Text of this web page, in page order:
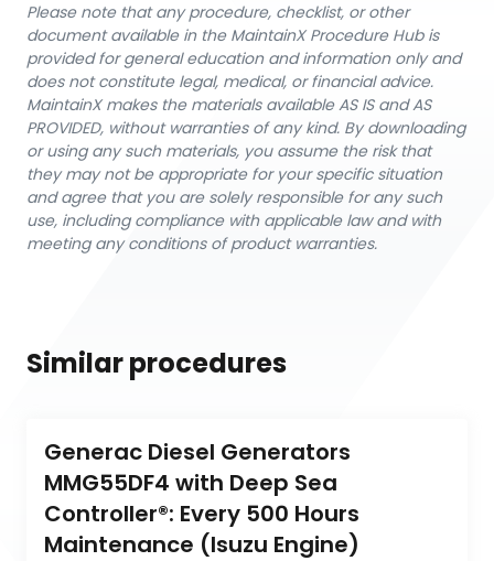
Please note that any procedure, checklist, or other
document available in the MaintainX Procedure Hub is
provided for general education and information only and
does not constitute legal, medical, or financial advice.
MaintainX makes the materials available AS IS and AS
PROVIDED, without warranties of any kind. By downloading
or using any such materials, you assume the risk that
they may not be appropriate for your specific situation
and agree that you are solely responsible for any such
use, including compliance with applicable law and with
meeting any conditions of product warranties.
Similar procedures
Generac Diesel Generators
MMG55DF4 with Deep Sea
Controller®: Every 500 Hours
Maintenance (Isuzu Engine)